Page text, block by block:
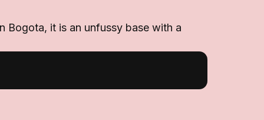
Bogota, it is an unfussy base with a